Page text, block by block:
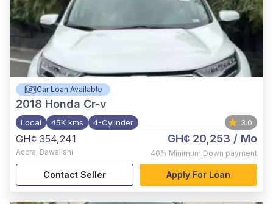
Car Loan Available
2018 Honda Cr-v
Local 45K kms 4-Cylinder 3.0
GH¢ 354,241
Accra, Bawalishi
GH¢ 20,253 / Mo
40% Minimum Down payment
Contact Seller Apply For Loan